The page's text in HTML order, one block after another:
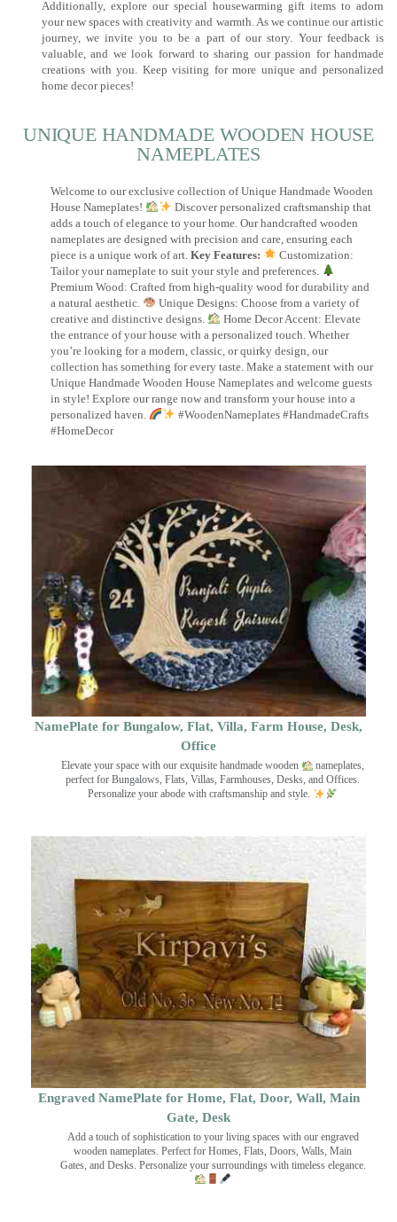
Additionally, explore our special housewarming gift items to adorn
your new spaces with creativity and warmth. As we continue our artistic
journey, we invite you to be a part of our story. Your feedback is
valuable, and we look forward to sharing our passion for handmade
creations with you. Keep visiting for more unique and personalized
home decor pieces!
UNIQUE HANDMADE WOODEN HOUSE
NAMEPLATES​
Welcome to our exclusive collection of Unique Handmade Wooden
House Nameplates!
Discover personalized craftsmanship that
adds a touch of elegance to your home. Our handcrafted wooden
nameplates are designed with precision and care, ensuring each
piece is a unique work of art. Key Features:
Customization:
Tailor your nameplate to suit your style and preferences.
Premium Wood: Crafted from high-quality wood for durability and
a natural aesthetic.
Unique Designs: Choose from a variety of
creative and distinctive designs.
Home Decor Accent: Elevate
the entrance of your house with a personalized touch. Whether
you’re looking for a modern, classic, or quirky design, our
collection has something for every taste. Make a statement with our
Unique Handmade Wooden House Nameplates and welcome guests
in style! Explore our range now and transform your house into a
personalized haven.
#WoodenNameplates #HandmadeCrafts
#HomeDecor
NamePlate for Bungalow, Flat, Villa, Farm House, Desk,
Office
Elevate your space with our exquisite handmade wooden
nameplates,
perfect for Bungalows, Flats, Villas, Farmhouses, Desks, and Offices.
Personalize your abode with craftsmanship and style.
Engraved NamePlate for Home, Flat, Door, Wall, Main
Gate, Desk
Add a touch of sophistication to your living spaces with our engraved
wooden nameplates. Perfect for Homes, Flats, Doors, Walls, Main
Gates, and Desks. Personalize your surroundings with timeless elegance.